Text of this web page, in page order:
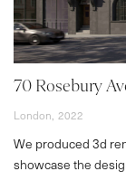
70 Rosebury
London, 2022
We produced 3d
showcase the